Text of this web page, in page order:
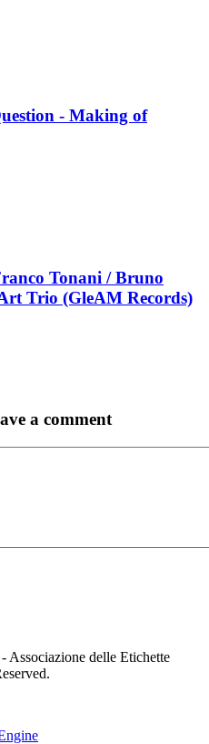
- Making of
Tonani / Bruno
Trio (GleAM Records)
a comment
Associazione delle Etichette